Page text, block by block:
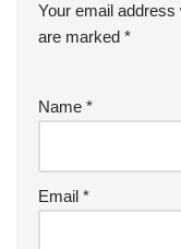
Your email address
are marked *
Name *
Email *